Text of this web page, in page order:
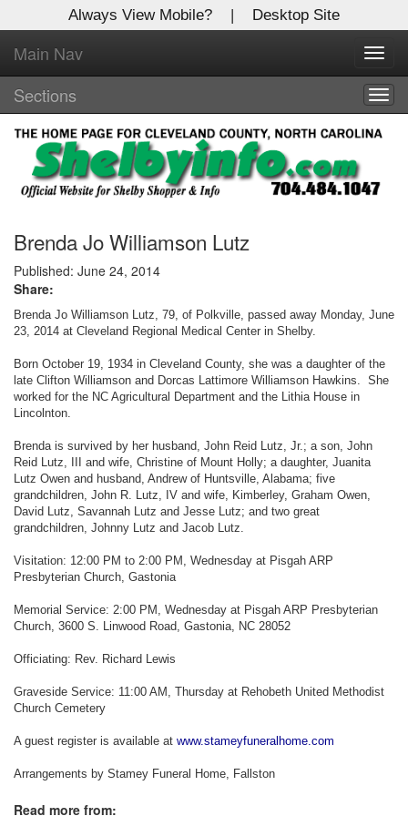
Always View Mobile? | Desktop Site
Main Nav
Sections
Brenda Jo Williamson Lutz
Published: June 24, 2014
Share:
Brenda Jo Williamson Lutz, 79, of Polkville, passed away Monday, June
23, 2014 at Cleveland Regional Medical Center in Shelby.
Born October 19, 1934 in Cleveland County, she was a daughter of the
late Clifton Williamson and Dorcas Lattimore Williamson Hawkins. She
worked for the NC Agricultural Department and the Lithia House in
Lincolnton.
Brenda is survived by her husband, John Reid Lutz, Jr.; a son, John
Reid Lutz, III and wife, Christine of Mount Holly; a daughter, Juanita
Lutz Owen and husband, Andrew of Huntsville, Alabama; five
grandchildren, John R. Lutz, IV and wife, Kimberley, Graham Owen,
David Lutz, Savannah Lutz and Jesse Lutz; and two great
grandchildren, Johnny Lutz and Jacob Lutz.
Visitation: 12:00 PM to 2:00 PM, Wednesday at Pisgah ARP
Presbyterian Church, Gastonia
Memorial Service: 2:00 PM, Wednesday at Pisgah ARP Presbyterian
Church, 3600 S. Linwood Road, Gastonia, NC 28052
Officiating: Rev. Richard Lewis
Graveside Service: 11:00 AM, Thursday at Rehobeth United Methodist
Church Cemetery
A guest register is available at www.stameyfuneralhome.com
Arrangements by Stamey Funeral Home, Fallston
Read more from:
X
Log In to
Shelby Shopper
Welcome to the site. Please login.
Username/Email:
Password:
Login
Not a Member?
Clickhereto register!
Forgot your username or password?Click Here